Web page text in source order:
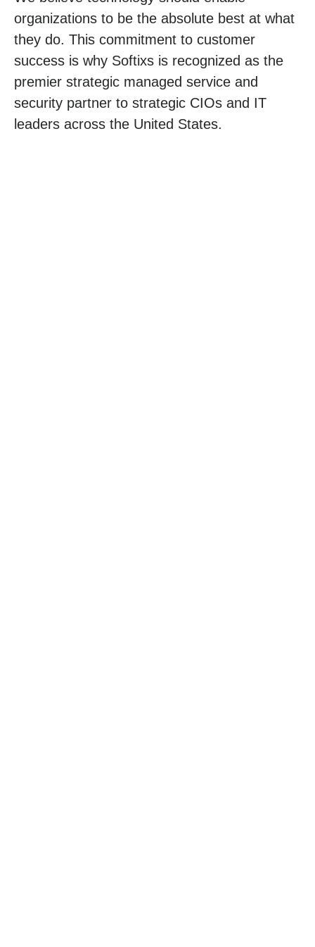
organizations to be the absolute best at what
they do. This commitment to customer
success is why Softixs is recognized as the
premier strategic managed service and
security partner to strategic CIOs and IT
leaders across the United States.